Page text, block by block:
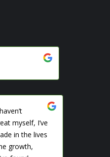
myself, I’ve
in the lives
growth,